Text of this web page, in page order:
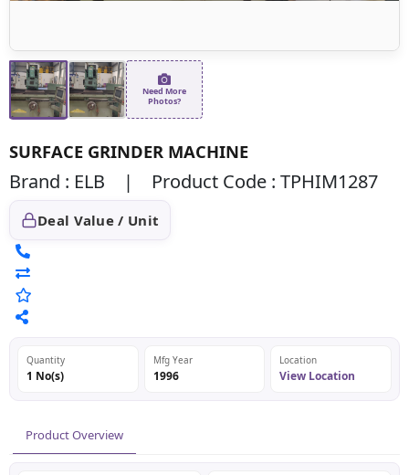
Need More
Photos?
SURFACE GRINDER MACHINE
Brand : ELB | Product Code : TPHIM1287
Deal Value / Unit
Quantity
1 No(s)
Mfg Year
1996
Location
View Location
Product Overview